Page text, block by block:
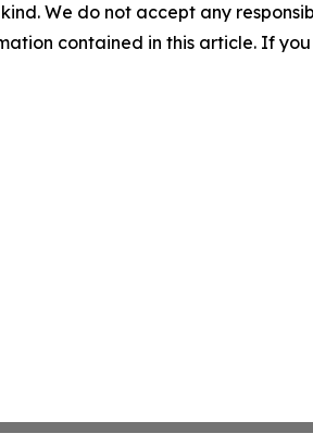
We do not accept any
contained in this article. If